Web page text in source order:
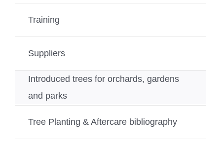
Training
Suppliers
Introduced trees for orchards, gardens
and parks
Tree Planting & Aftercare bibliography